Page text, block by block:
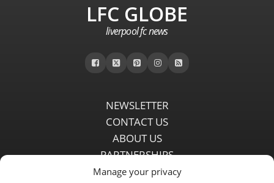
Manage your privacy
LFC GLOBE
liverpool fc news
NEWSLETTER
CONTACT US
ABOUT US
PARTNERSHIPS
PRIVACY POLICY